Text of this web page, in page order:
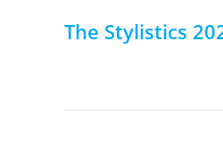
The Stylistics